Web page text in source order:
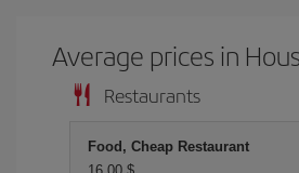
Average prices in
Restaurants
Food, Cheap Restaurant